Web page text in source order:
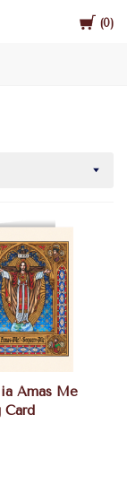
Cart
0
Amas Me
Card